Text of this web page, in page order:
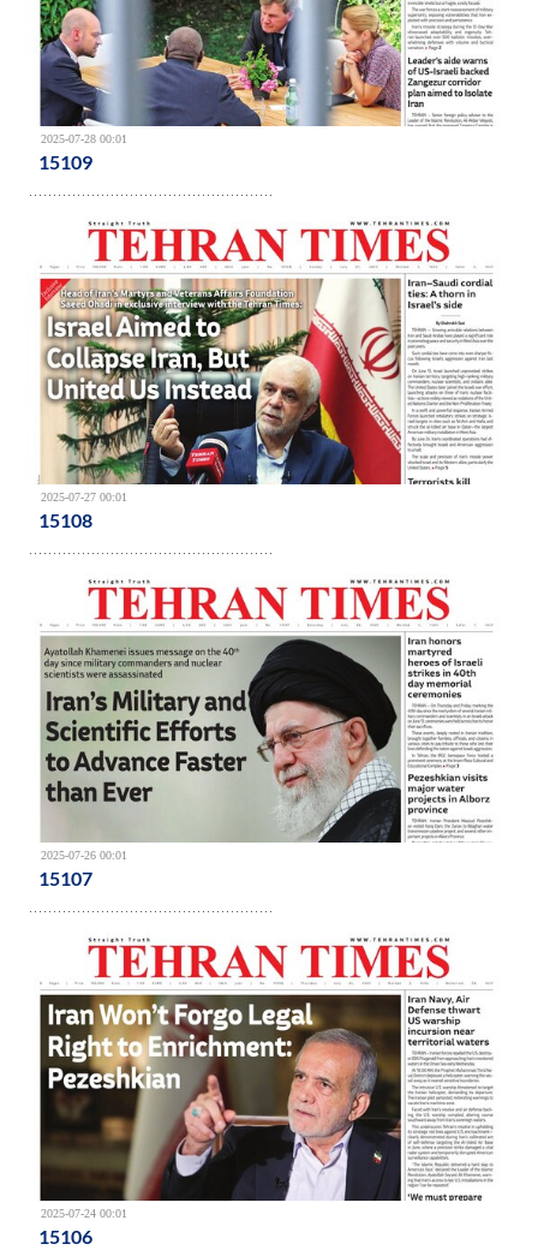
2025-07-28 00:01
15109
2025-07-27 00:01
15108
2025-07-26 00:01
15107
2025-07-24 00:01
15106